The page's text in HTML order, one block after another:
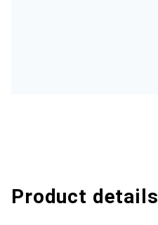
Product details